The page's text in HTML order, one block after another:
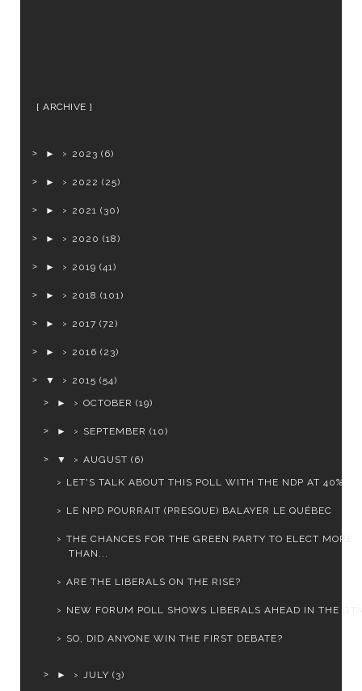
ARCHIVE
► 2023 (6)
► 2022 (25)
► 2021 (30)
► 2020 (18)
► 2019 (41)
► 2018 (101)
► 2017 (72)
► 2016 (23)
▼ 2015 (54)
►
OCTOBER (19)
► SEPTEMBER (10)
▼ AUGUST (6)
LET'S TALK ABOUT THIS POLL WITH THE NDP AT 40%
LE NPD POURRAIT (PRESQUE) BALAYER LE QUÉBEC
THE CHANCES FOR THE GREEN PARTY TO ELECT MORE
THAN...
ARE THE LIBERALS ON THE RISE?
NEW FORUM POLL SHOWS LIBERALS AHEAD IN THE
SO, DID ANYONE WIN THE FIRST DEBATE?
► JULY (3)